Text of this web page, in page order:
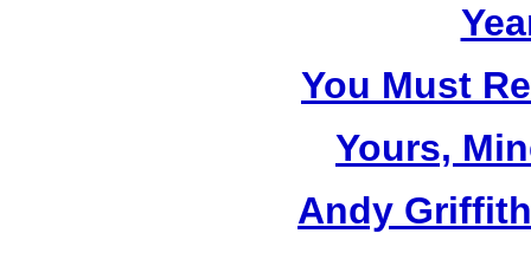
You Must
Yours,
Andy